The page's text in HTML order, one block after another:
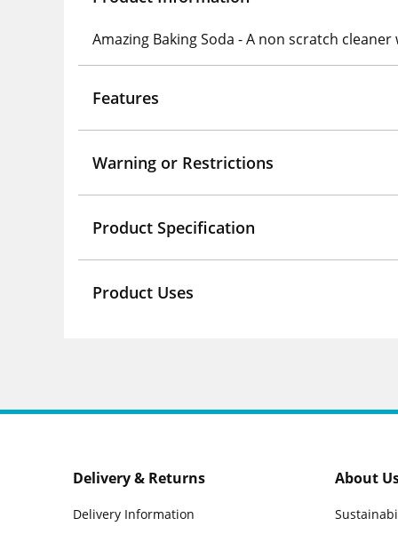
Amazing Baking Soda - A non scratch
Features
Warning or Restrictions
Product Specification
Product Uses
Delivery & Returns
Delivery Information
About